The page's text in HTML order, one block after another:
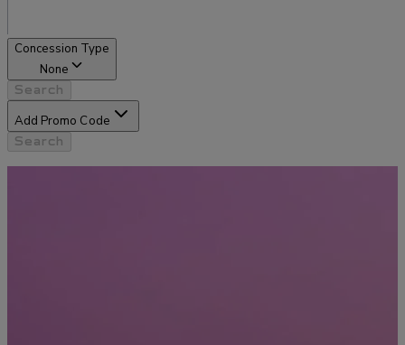
Concession Type
None
Search
Add Promo Code
Search